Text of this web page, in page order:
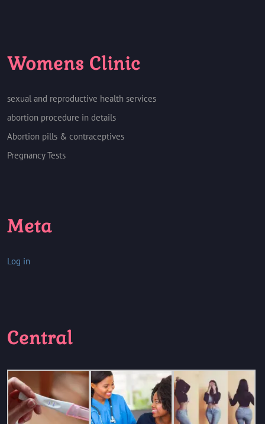
Womens Clinic
sexual and reproductive health services
abortion procedure in details
Abortion pills & contraceptives
Pregnancy Tests
Meta
Log in
Central